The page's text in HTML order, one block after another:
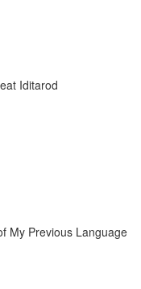
Iditarod
My Previous Language